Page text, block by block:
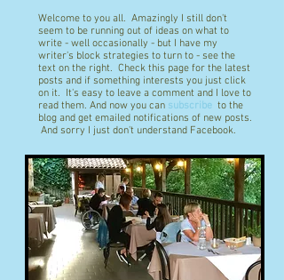
Welcome to you all. Amazingly I still don't
seem to be running out of ideas on what to
write - well occasionally - but I have my
writer's block strategies to turn to - see the
text on the right. Check this page for the latest
posts and if something interests you just click
on it. It's easy to leave a comment and I love to
read them. And now you can subscribe to the
blog and get emailed notifications of new posts.
And sorry I just don't understand Facebook.